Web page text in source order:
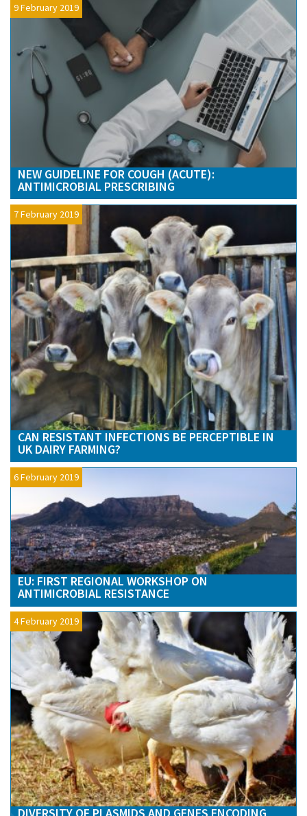
9 February 2019
NEW GUIDELINE FOR COUGH (ACUTE):
ANTIMICROBIAL PRESCRIBING
7 February 2019
CAN RESISTANT INFECTIONS BE PERCEPTIBLE IN
UK DAIRY FARMING?
6 February 2019
EU: FIRST REGIONAL WORKSHOP ON
ANTIMICROBIAL RESISTANCE
4 February 2019